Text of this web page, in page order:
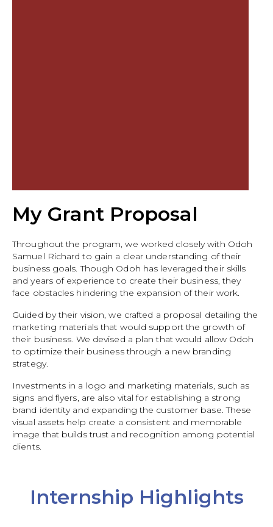
My Grant Proposal
Throughout the program, we worked closely with Odoh
Samuel Richard to gain a clear understanding of their
business goals. Though Odoh has leveraged their skills
and years of experience to create their business, they
face obstacles hindering the expansion of their work.
Guided by their vision, we crafted a proposal detailing the
marketing materials that would support the growth of
their business. We devised a plan that would allow Odoh
to optimize their business through a new branding
strategy.
Investments in a logo and marketing materials, such as
signs and flyers, are also vital for establishing a strong
brand identity and expanding the customer base. These
visual assets help create a consistent and memorable
image that builds trust and recognition among potential
clients.
Internship Highlights